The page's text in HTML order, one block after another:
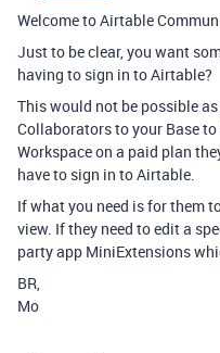
Welcome to Airtable
Just to be clear, you want
having to sign in to Airtable?
This would not be possible
Collaborators to your Base
Workspace on a paid plan
have to sign in to Airtable.
If what you need is for them
view. If they need to edit a
party app MiniExtensions
BR,
Mo